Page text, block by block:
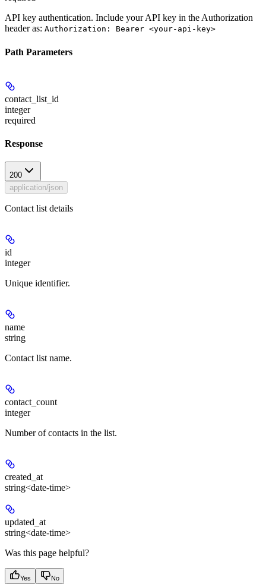
API key authentication. Include your API key in the Authorization
header as: Authorization: Bearer <your-api-key>
Path Parameters
contact_list_id
integer
required
Response
200
application/json
Contact list details
id
integer
Unique identifier.
name
string
Contact list name.
contact_count
integer
Number of contacts in the list.
created_at
string<date-time>
updated_at
string<date-time>
Was this page helpful?
Yes No